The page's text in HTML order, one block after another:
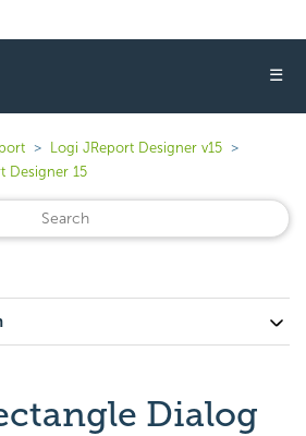
☰
Logi JReport Designer v15
Designer 15
Dialog